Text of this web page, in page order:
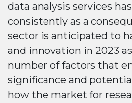
data analysis services
consistently as a
sector is anticipated to
and innovation in 2023
number of factors that
significance and
how the market for